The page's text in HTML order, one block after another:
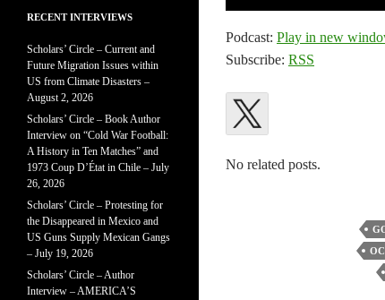
Podcast: Play in new
Subscribe: RSS
No related posts.
RECENT INTERVIEWS
Scholars’ Circle – Current and
Future Migration Issues within
US from Climate Disasters –
August 2, 2026
Scholars’ Circle – Book Author
Interview on “Cold War Football:
A History in Ten Matches” and
1973 Coup D’État in Chile – July
26, 2026
Scholars’ Circle – Protesting for
the Disappeared in Mexico and
US Guns Supply Mexican Gangs
– July 19, 2026
Scholars’ Circle – Author
Interview – AMERICA’S